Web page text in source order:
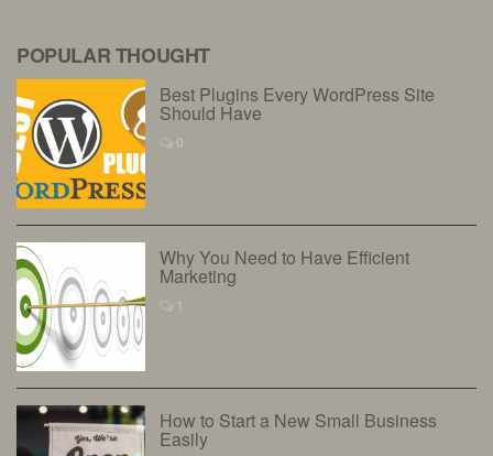
POPULAR THOUGHT
Best Plugins Every WordPress Site
Should Have
0
Why You Need to Have Efficient
Marketing
1
How to Start a New Small Business
Easily